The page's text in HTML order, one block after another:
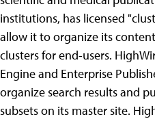
institutions, has licensed
allow it to organize its
clusters for end-users.
Engine and Enterprise
organize search results and
subsets on its master site.